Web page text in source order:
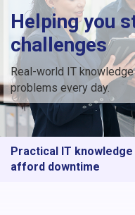
Helping you
challenges
Real-world IT
problems every day.
Practical IT
afford downtime